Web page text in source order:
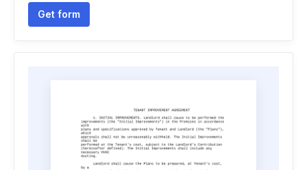
Get form